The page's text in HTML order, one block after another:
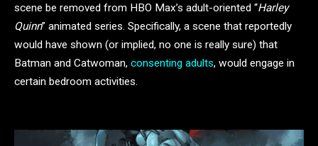
scene be removed from HBO Max’s adult-oriented “Harley
Quinn” animated series. Specifically, a scene that reportedly
would have shown (or implied, no one is really sure) that
Batman and Catwoman, consenting adults, would engage in
certain bedroom activities.